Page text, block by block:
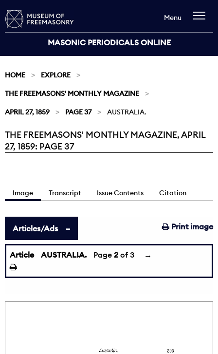
MASONIC PERIODICALS ONLINE
Menu
HOME EXPLORE
THE FREEMASONS' MONTHLY MAGAZINE
APRIL 27, 1859 PAGE 37 AUSTRALIA.
Current:
THE FREEMASONS' MONTHLY MAGAZINE, APRIL
27, 1859: PAGE 37
Image Transcript Issue Contents Citation
Print image
Articles/Ads
Article AUSTRALIA.
← Page 2 of 3 →